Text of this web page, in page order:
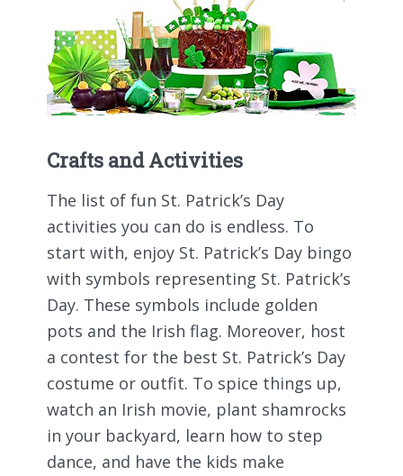
Crafts and Activities
The list of fun St. Patrick’s Day
activities you can do is endless. To
start with, enjoy St. Patrick’s Day bingo
with symbols representing St. Patrick’s
Day. These symbols include golden
pots and the Irish flag. Moreover, host
a contest for the best St. Patrick’s Day
costume or outfit. To spice things up,
watch an Irish movie, plant shamrocks
in your backyard, learn how to step
dance, and have the kids make